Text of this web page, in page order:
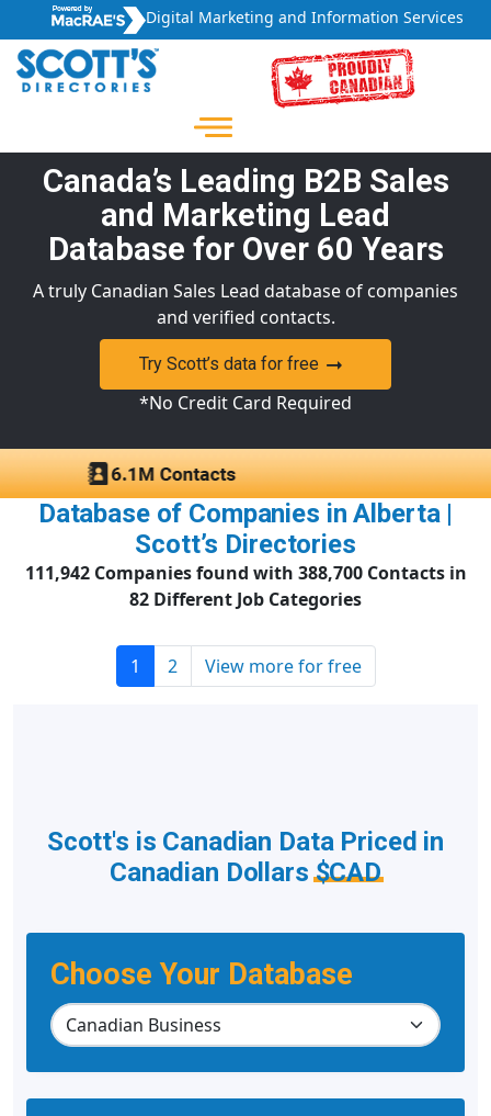
Digital Marketing and Information Services
Canada’s Leading B2B Sales
and Marketing Lead
Database for Over 60 Years
A truly Canadian Sales Lead database of companies
and verified contacts.
Try Scott’s data for free
*No Credit Card Required
Database of Companies in Alberta |
Scott’s Directories
111,942 Companies found with 388,700 Contacts in
82 Different Job Categories
1 2 View more for free
Choose Your Database
Scott's is Canadian Data Priced in
Canadian Dollars$CAD